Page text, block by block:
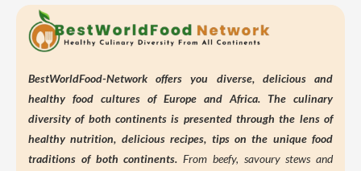
BestWorldFood-Network offers you diverse, delicious and
healthy food cultures of Europe and Africa. The culinary
diversity of both continents is presented through the lens of
healthy nutrition, delicious recipes, tips on the unique food
traditions of both continents. From beefy, savoury stews and